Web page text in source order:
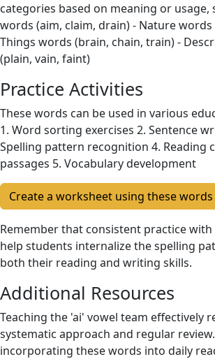
categories based on meaning or usage,
words (aim, claim, drain) - Nature
Things words (brain, chain, train) -
(plain, vain, faint)
Practice Activities
These words can be used in various
1. Word sorting exercises 2. Sentence
Spelling pattern recognition 4. Reading
passages 5. Vocabulary development
Create a worksheet using these words
Remember that consistent practice
help students internalize the spelling
both their reading and writing skills.
Additional Resources
Teaching the 'ai' vowel team effectively
systematic approach and regular
incorporating these words into daily